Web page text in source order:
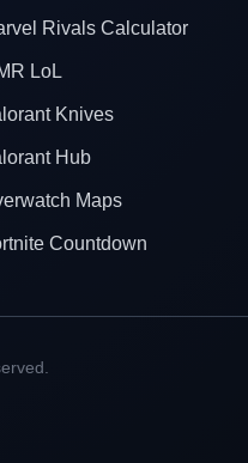
Rivals Calculator
LoL
Knives
Hub
Maps
Countdown